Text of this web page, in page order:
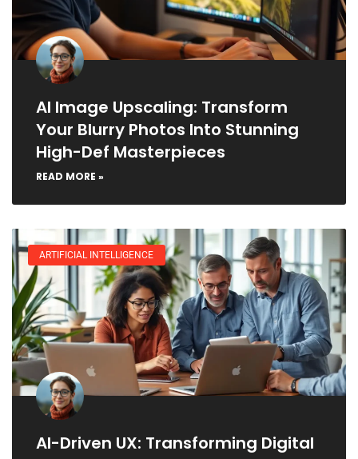
AI Image Upscaling: Transform
Your Blurry Photos Into Stunning
High-Def Masterpieces
READ MORE »
ARTIFICIAL INTELLIGENCE
AI-Driven UX: Transforming Digital